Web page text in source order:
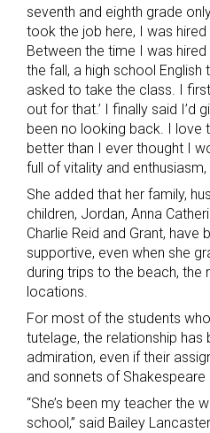
seventh and eighth grade
took the job here, I was
Between the time I was
the fall, a high school
asked to take the class. I first
out for that.’ I finally said I’d
been no looking back. I love
better than I ever thought I
full of vitality and enthusiasm,
She added that her family,
children, Jordan, Anna
Charlie Reid and Grant, have
supportive, even when she
during trips to the beach, the
locations.
For most of the students
tutelage, the relationship
admiration, even if their
and sonnets of
“She’s been my teacher the
school,” said Bailey